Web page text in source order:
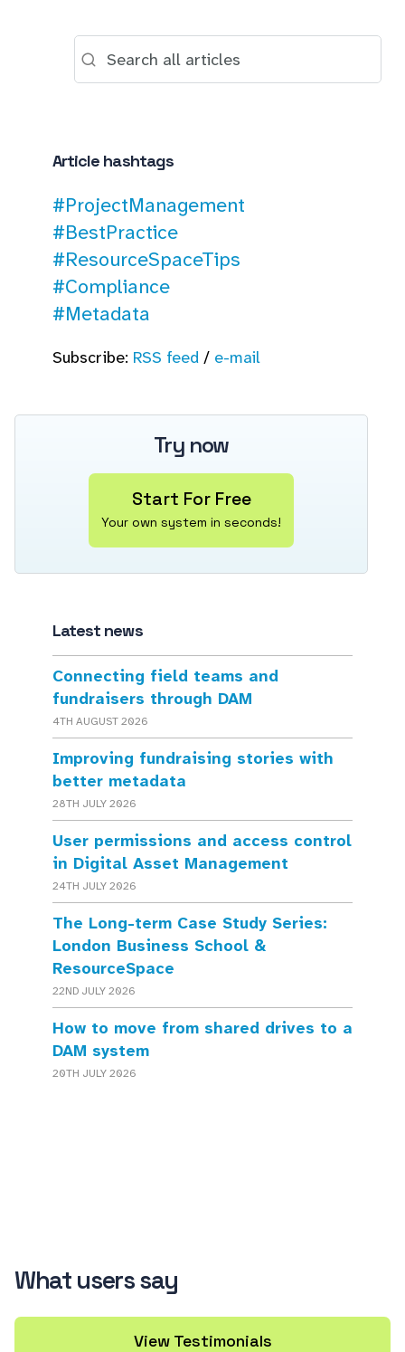
Article hashtags
#ProjectManagement
#BestPractice
#ResourceSpaceTips
#Compliance
#Metadata
Subscribe: RSS feed/ e-mail
Try now
Start For Free
Your own system in seconds!
Latest news
Connecting field teams and
fundraisers through DAM
4TH AUGUST 2026
Improving fundraising stories with
better metadata
28TH JULY 2026
User permissions and access control
in Digital Asset Management
24TH JULY 2026
The Long-term Case Study Series:
London Business School &
ResourceSpace
22ND JULY 2026
How to move from shared drives to a
DAM system
20TH JULY 2026
What users say
View Testimonials